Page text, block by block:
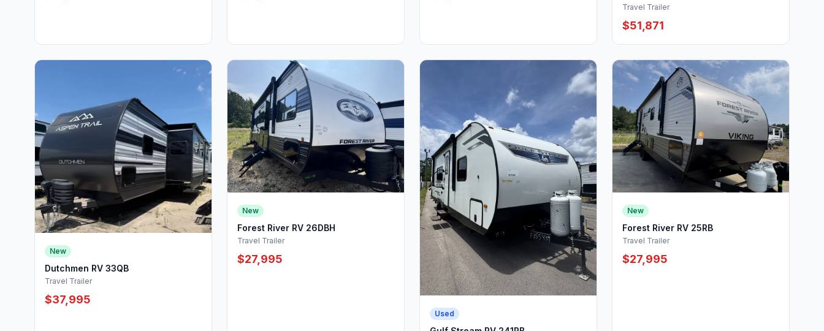
Travel Trailer
$51,871
New
Dutchmen RV 33QB
Travel Trailer
$37,995
New
Forest River RV 26DBH
Travel Trailer
$27,995
Used
New
Forest River RV 25RB
Travel Trailer
$27,995